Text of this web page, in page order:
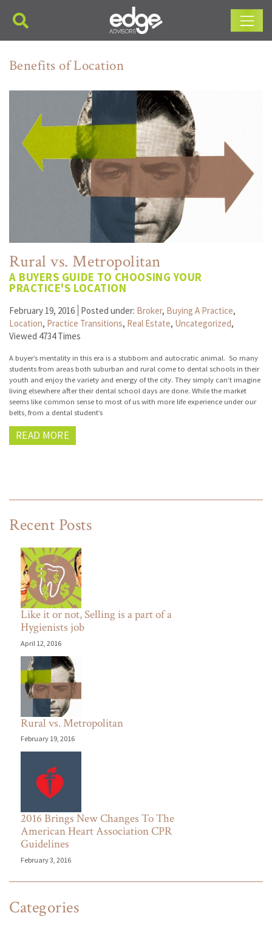
Main Navigation
Recent Posts
Like it or not, Selling is a part of a
Hygienists job
April 12, 2016
Rural vs. Metropolitan
February 19, 2016
2016 Brings New Changes To The
American Heart Association CPR
Guidelines
February 3, 2016
Categories
Benefits of Location
Rural vs. Metropolitan
A BUYERS GUIDE TO CHOOSING YOUR
PRACTICE'S LOCATION
February 19, 2016 Posted under: Broker, Buying A Practice,
Location, Practice Transitions, Real Estate, Uncategorized,
Viewed 4734 Times
A buyer’s mentality in this era is a stubborn and autocratic animal. So many
students from areas both suburban and rural come to dental schools in their
youth and enjoy the variety and energy of the city. They simply can’t imagine
living elsewhere after their dental school days are done. While the market
seems like common sense to most of us with more life experience under our
belts, from a dental student’s
READ MORE